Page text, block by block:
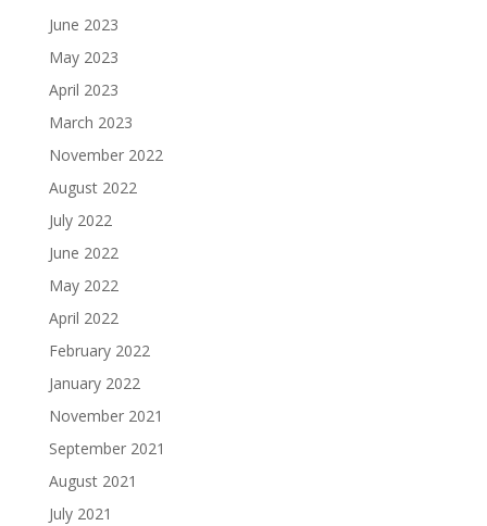
June 2023
May 2023
April 2023
March 2023
November 2022
August 2022
July 2022
June 2022
May 2022
April 2022
February 2022
January 2022
November 2021
September 2021
August 2021
July 2021